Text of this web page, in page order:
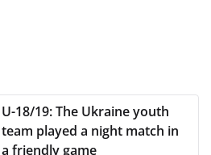
U-18/19: The Ukraine youth
team played a night match in
a friendly game